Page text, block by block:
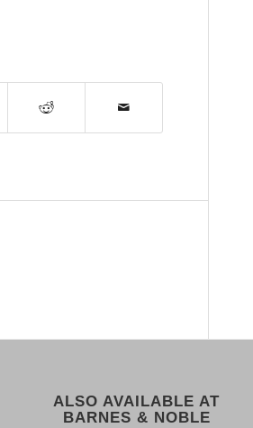
ALSO AVAILABLE AT
BARNES & NOBLE